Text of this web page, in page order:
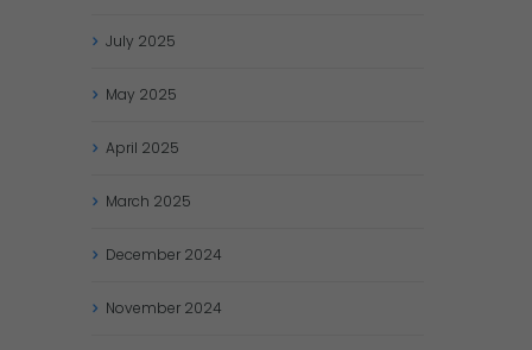
July 2025
May 2025
April 2025
March 2025
December 2024
November 2024